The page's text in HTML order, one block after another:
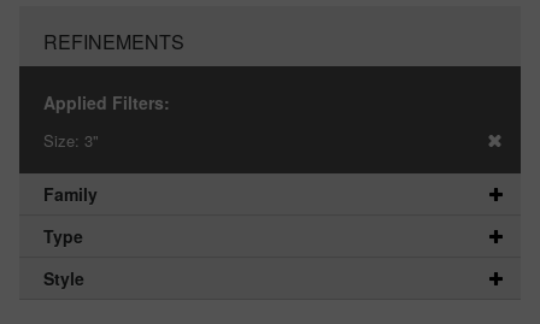
REFINEMENTS
Applied Filters:
Size: 3"
Family
Type
Style